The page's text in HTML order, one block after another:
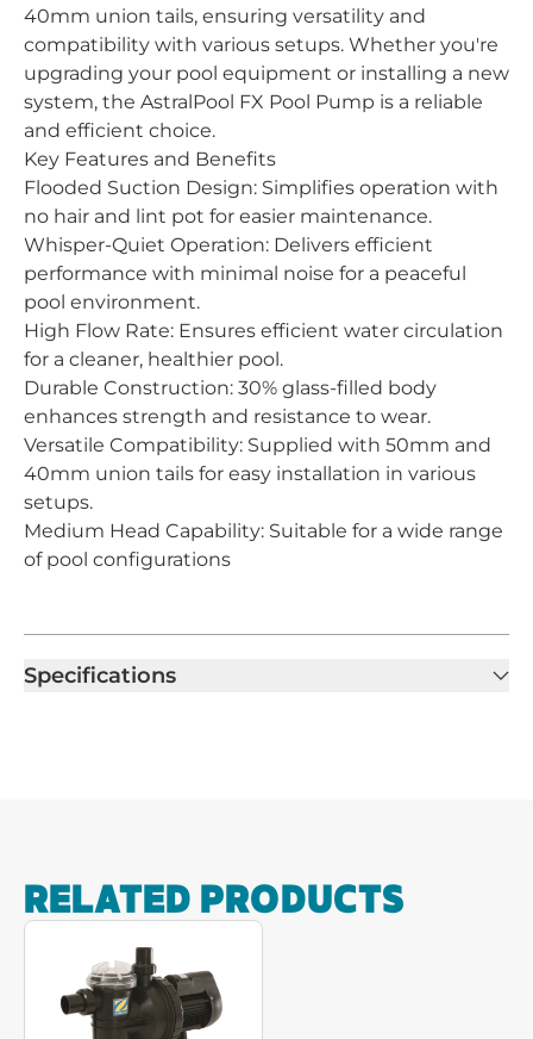
40mm union tails, ensuring versatility and
compatibility with various setups. Whether you're
upgrading your pool equipment or installing a new
system, the AstralPool FX Pool Pump is a reliable
and efficient choice.
Key Features and Benefits
Flooded Suction Design: Simplifies operation with
no hair and lint pot for easier maintenance.
Whisper-Quiet Operation: Delivers efficient
performance with minimal noise for a peaceful
pool environment.
High Flow Rate: Ensures efficient water circulation
for a cleaner, healthier pool.
Durable Construction: 30% glass-filled body
enhances strength and resistance to wear.
Versatile Compatibility: Supplied with 50mm and
40mm union tails for easy installation in various
setups.
Medium Head Capability: Suitable for a wide range
of pool configurations
Specifications
RELATED PRODUCTS